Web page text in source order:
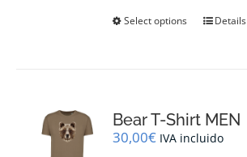
Select options
This
options
may
Details
Bear T-Shirt MEN
30,00€ IVA incluido